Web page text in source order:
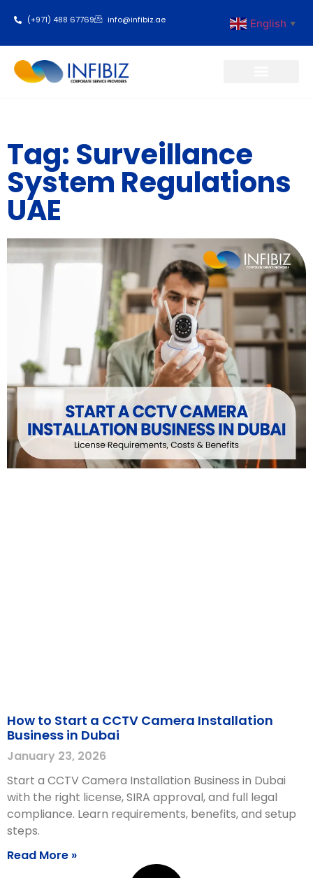
(+971) 488 67769 info@infibiz.ae English ▼
Tag: Surveillance
System Regulations
UAE
How to Start a CCTV Camera Installation
Business in Dubai
January 23, 2026
Start a CCTV Camera Installation Business in Dubai
with the right license, SIRA approval, and full legal
compliance. Learn requirements, benefits, and setup
steps.
Read More »